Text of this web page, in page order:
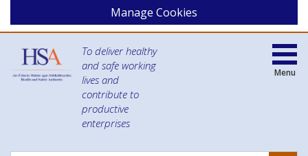
Manage Cookies
To deliver healthy
and safe working
lives and
contribute to
productive
enterprises
Menu